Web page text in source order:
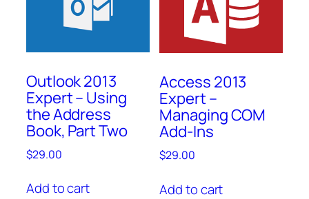
Outlook 2013
Expert – Using
the Address
Book, Part Two
$29.00
Add to cart
Access 2013
Expert –
Managing COM
Add-Ins
$29.00
Add to cart